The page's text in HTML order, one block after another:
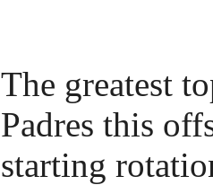
The greatest
Padres this
starting